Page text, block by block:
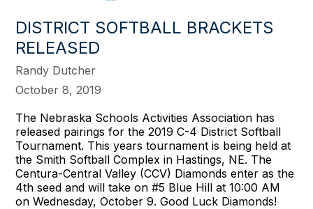
DISTRICT SOFTBALL BRACKETS
RELEASED
Randy Dutcher
October 8, 2019
The Nebraska Schools Activities Association has
released pairings for the 2019 C-4 District Softball
Tournament. This years tournament is being held at
the Smith Softball Complex in Hastings, NE. The
Centura-Central Valley (CCV) Diamonds enter as the
4th seed and will take on #5 Blue Hill at 10:00 AM
on Wednesday, October 9. Good Luck Diamonds!